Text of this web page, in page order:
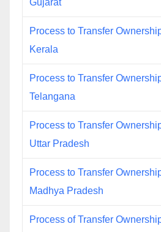
Gujarat
Process to Transfer
Kerala
Process to Transfer
Telangana
Process to Transfer
Uttar Pradesh
Process to Transfer
Madhya Pradesh
Process of Transfer